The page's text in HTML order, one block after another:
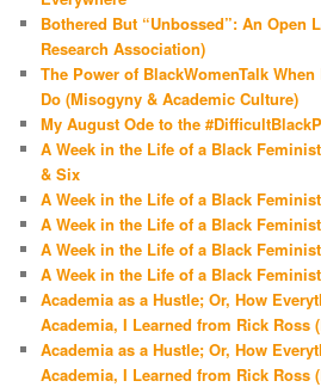
Bothered But “Unbossed”: An Open
Research Association)
The Power of BlackWomenTalk
Do (Misogyny & Academic Culture)
My August Ode to the
A Week in the Life of a Black
& Six
A Week in the Life of a Black
A Week in the Life of a Black
A Week in the Life of a Black
A Week in the Life of a Black
Academia as a Hustle; Or, How
Academia, I Learned from Rick Ross
Academia as a Hustle; Or, How
Academia, I Learned from Rick Ross